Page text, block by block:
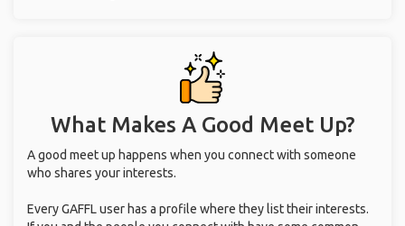
What Makes A Good Meet Up?
A good meet up happens when you connect with someone
who shares your interests.
Every GAFFL user has a profile where they list their interests.